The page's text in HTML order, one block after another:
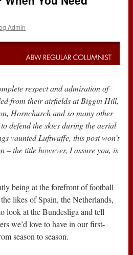
Admin
respect and admiration of
from their airfields at Biggin Hill,
Hornchurch and so many other
defend the skies during the aerial
vaunted Luftwaffe, this post won’t
– the title however, I assure you, is
being at the forefront of football
likes of Spain, the Netherlands,
look at the Bundesliga and tell
we’d love to have in our first-
season to season.